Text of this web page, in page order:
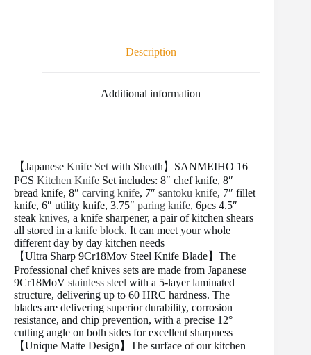
t
Description
Additional information
【Japanese Knife Set with Sheath】SANMEIHO 16
PCS Kitchen Knife Set includes: 8″ chef knife, 8″
bread knife, 8″ carving knife, 7″ santoku knife, 7″ fillet
knife, 6″ utility knife, 3.75″ paring knife, 6pcs 4.5″
steak knives, a knife sharpener, a pair of kitchen shears
all stored in a knife block. It can meet your whole
different day by day kitchen needs
【Ultra Sharp 9Cr18Mov Steel Knife Blade】The
Professional chef knives sets are made from Japanese
9Cr18MoV stainless steel with a 5-layer laminated
structure, delivering up to 60 HRC hardness. The
blades are delivering superior durability, corrosion
resistance, and chip prevention, with a precise 12°
cutting angle on both sides for excellent sharpness
【Unique Matte Design】The surface of our kitchen